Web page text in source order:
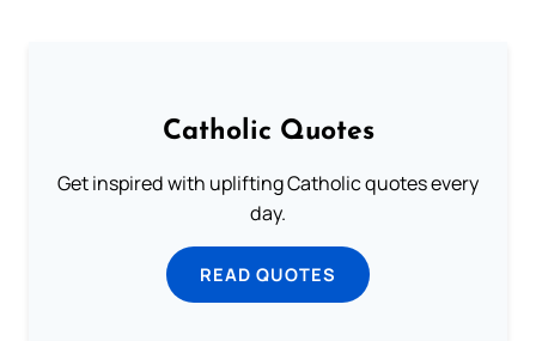
Catholic Quotes
Get inspired with uplifting Catholic quotes every
day.
READ QUOTES